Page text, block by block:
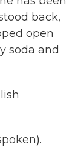
back,
open
soda and